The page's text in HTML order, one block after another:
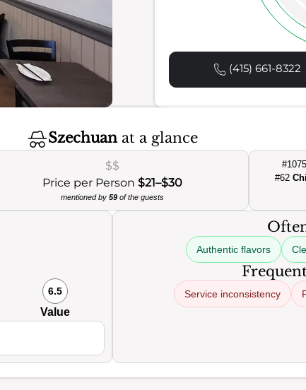
(415) 661-8322
Szechuanat a glance
$$
Price per Person $21–$30
mentioned by 59of the guests
#62
6.5
Value
Authentic flavors
Service inconsistency